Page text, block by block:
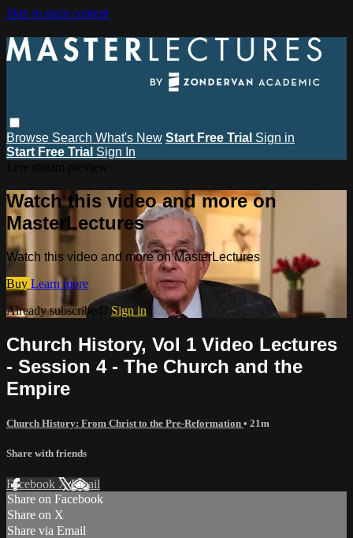
Skip to main content
Browse Search What's New Start Free Trial Sign in
Start Free Trial Sign In
Watch this video and more on
MasterLectures
Watch this video and more on MasterLectures
Buy Learn more
Already subscribed? Sign in
Church History, Vol 1 Video Lectures
- Session 4 - The Church and the
Empire
Church History: From Christ to the Pre-Reformation • 21m
Share with friends
Facebook XEmail
Share on Facebook
Share on X
Share via Email